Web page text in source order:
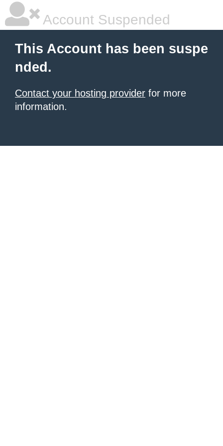
Account Suspended
This Account has been suspe
nded.
Contact your hosting provider for more
information.